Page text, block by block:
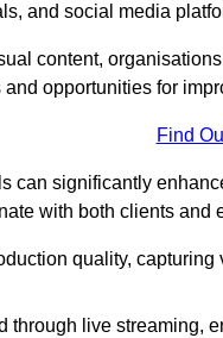
and social media
content,
opportunities for
Find
can significantly
with both clients and
quality,
through live streaming,